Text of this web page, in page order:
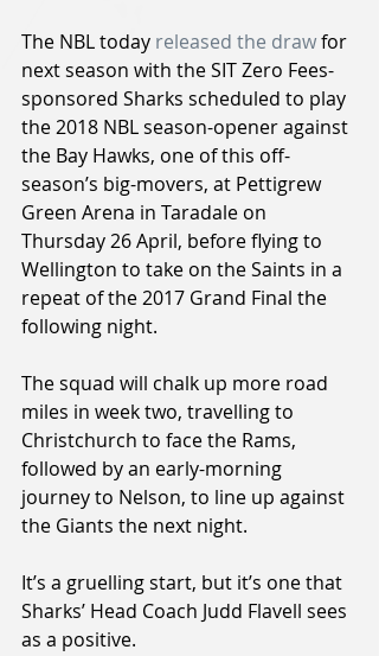
The NBL today released the draw for
next season with the SIT Zero Fees-
sponsored Sharks scheduled to play
the 2018 NBL season-opener against
the Bay Hawks, one of this off-
season’s big-movers, at Pettigrew
Green Arena in Taradale on
Thursday 26 April, before flying to
Wellington to take on the Saints in a
repeat of the 2017 Grand Final the
following night.
The squad will chalk up more road
miles in week two, travelling to
Christchurch to face the Rams,
followed by an early-morning
journey to Nelson, to line up against
the Giants the next night.
It’s a gruelling start, but it’s one that
Sharks’ Head Coach Judd Flavell sees
as a positive.